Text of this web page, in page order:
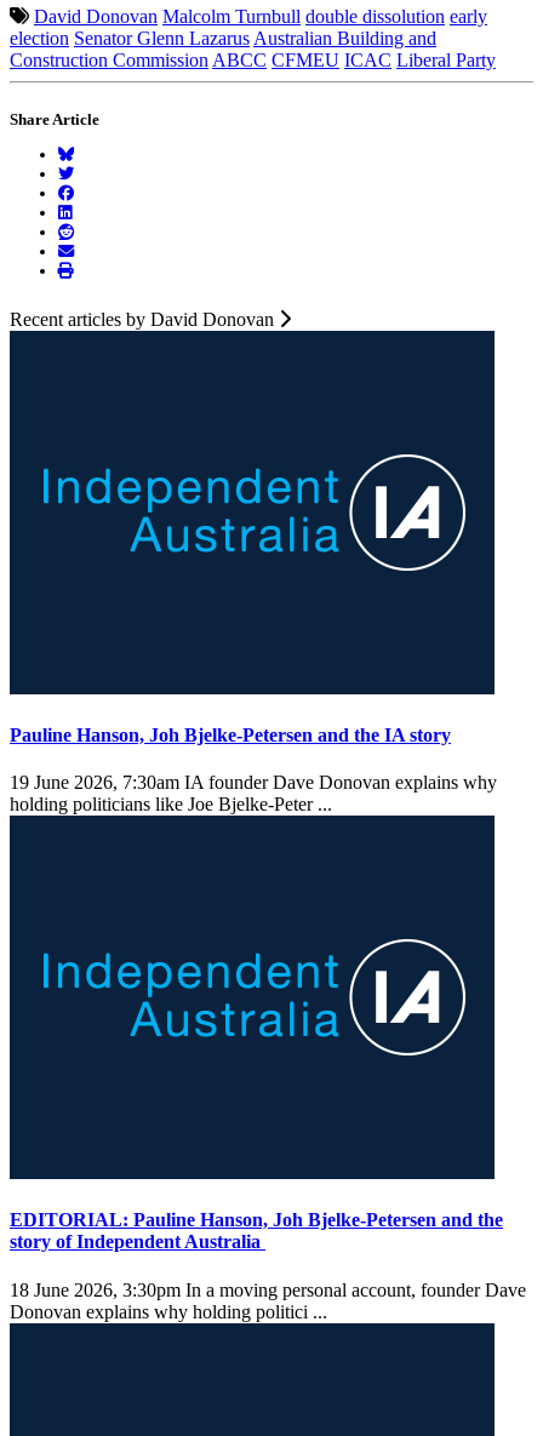
David Donovan Malcolm Turnbull double dissolution early
election Senator Glenn Lazarus Australian Building and
Construction Commission ABCC CFMEU ICAC Liberal Party
Share Article
Recent articles by David Donovan
Pauline Hanson, Joh Bjelke-Petersen and the IA story
19 June 2026, 7:30am IA founder Dave Donovan explains why
holding politicians like Joe Bjelke-Peter ...
EDITORIAL: Pauline Hanson, Joh Bjelke-Petersen and the
story of Independent Australia
18 June 2026, 3:30pm In a moving personal account, founder Dave
Donovan explains why holding politici ...